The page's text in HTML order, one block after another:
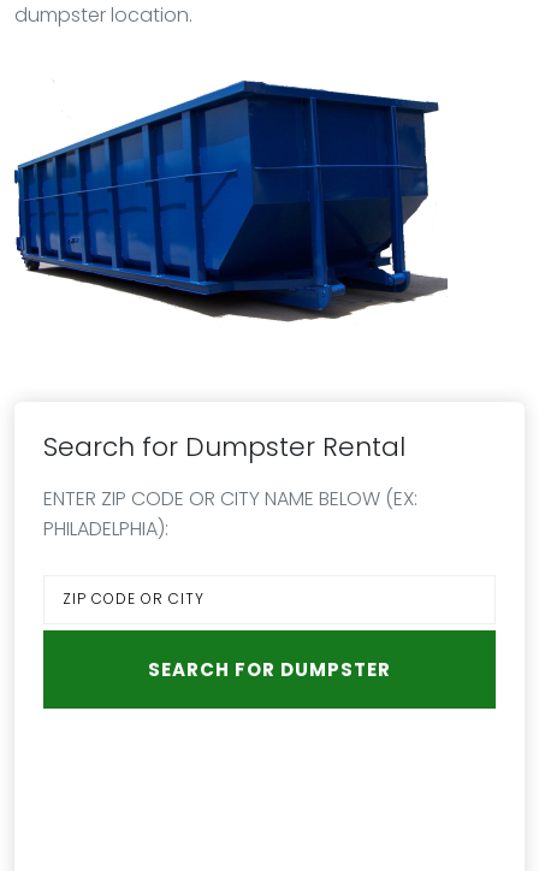
dumpster location.
Search for Dumpster Rental
ENTER ZIP CODE OR CITY NAME BELOW (EX:
PHILADELPHIA):